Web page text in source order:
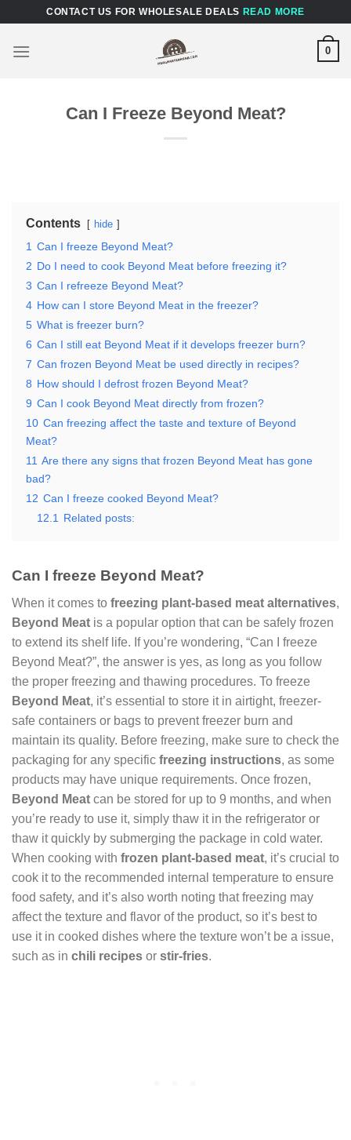
content
CONTACT US FOR WHOLESALE DEALS READ MORE
0
Can I Freeze Beyond Meat?
Contents hide
1 Can I freeze Beyond Meat?
2 Do I need to cook Beyond Meat before freezing it?
3 Can I refreeze Beyond Meat?
4 How can I store Beyond Meat in the freezer?
5 What is freezer burn?
6 Can I still eat Beyond Meat if it develops freezer burn?
7 Can frozen Beyond Meat be used directly in recipes?
8 How should I defrost frozen Beyond Meat?
9 Can I cook Beyond Meat directly from frozen?
10 Can freezing affect the taste and texture of Beyond
Meat?
11 Are there any signs that frozen Beyond Meat has gone
bad?
12 Can I freeze cooked Beyond Meat?
12.1
Related posts:
Can I freeze Beyond Meat?
When it comes to freezing plant-based meat alternatives,
Beyond Meat is a popular option that can be safely frozen
to extend its shelf life. If you’re wondering, “Can I freeze
Beyond Meat?”, the answer is yes, as long as you follow
the proper freezing and thawing procedures. To freeze
Beyond Meat, it’s essential to store it in airtight, freezer-
safe containers or bags to prevent freezer burn and
maintain its quality. Before freezing, make sure to check the
packaging for any specific freezing instructions, as some
products may have unique requirements. Once frozen,
Beyond Meat can be stored for up to 9 months, and when
you’re ready to use it, simply thaw it in the refrigerator or
thaw it quickly by submerging the package in cold water.
When cooking with frozen plant-based meat, it’s crucial to
cook it to the recommended internal temperature to ensure
food safety, and it’s also worth noting that freezing may
affect the texture and flavor of the product, so it’s best to
use it in cooked dishes where the texture won’t be a issue,
such as in chili recipes or stir-fries.